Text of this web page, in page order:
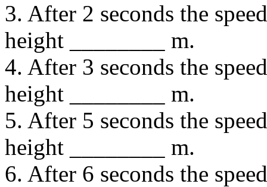
3. After 2 seconds the
height ________ m.
4. After 3 seconds the
height ________ m.
5. After 5 seconds the
height ________ m.
6. After 6 seconds the